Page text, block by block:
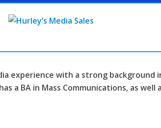
experience with a strong background
a BA in Mass Communications, as well